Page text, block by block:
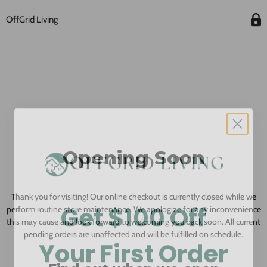
OffGrid Living
Opening Soon
Thank you for visiting! Our online checkout is currently closed while we
perform routine store maintenance. We apologize for any inconvenience
this may cause and look forward to welcoming you back soon. All current
pending orders are unaffected and will be fulfilled on schedule.
Get $100 Off
Your First Order